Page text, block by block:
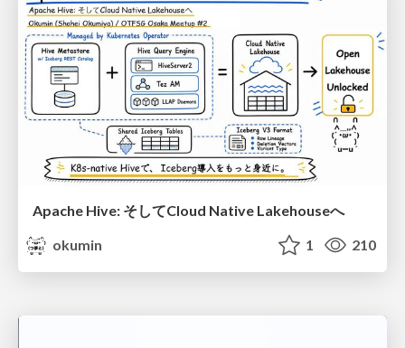
Apache Hive: そしてCloud Native Lakehouseへ
okumin
1 210